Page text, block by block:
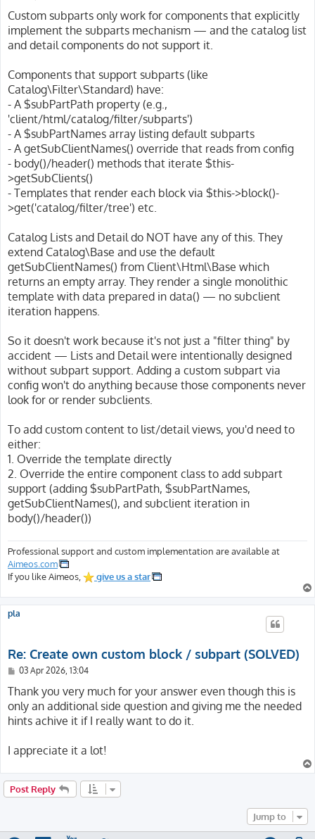
s
Custom subparts only work for components that explicitly
implement the subparts mechanism — and the catalog list
and detail components do not support it.
Components that support subparts (like
Catalog\Filter\Standard) have:
- A $subPartPath property (e.g.,
'client/html/catalog/filter/subparts')
- A $subPartNames array listing default subparts
- A getSubClientNames() override that reads from config
- body()/header() methods that iterate $this-
>getSubClients()
- Templates that render each block via $this->block()-
>get('catalog/filter/tree') etc.
Catalog Lists and Detail do NOT have any of this. They
extend Catalog\Base and use the default
getSubClientNames() from Client\Html\Base which
returns an empty array. They render a single monolithic
template with data prepared in data() — no subclient
iteration happens.
So it doesn't work because it's not just a "filter thing" by
accident — Lists and Detail were intentionally designed
without subpart support. Adding a custom subpart via
config won't do anything because those components never
look for or render subclients.
To add custom content to list/detail views, you'd need to
either:
1. Override the template directly
2. Override the entire component class to add subpart
support (adding $subPartPath, $subPartNames,
getSubClientNames(), and subclient iteration in
body()/header())
Professional support and custom implementation are available at
Aimeos.com
If you like Aimeos,
give us a star
pla
Re: Create own custom block / subpart (SOLVED)
P
s
t
03 Apr 2026, 13:04
Thank you very much for your answer even though this is
only an additional side question and giving me the needed
hints achive it if I really want to do it.
I appreciate it a lot!
Post Reply
Jump to